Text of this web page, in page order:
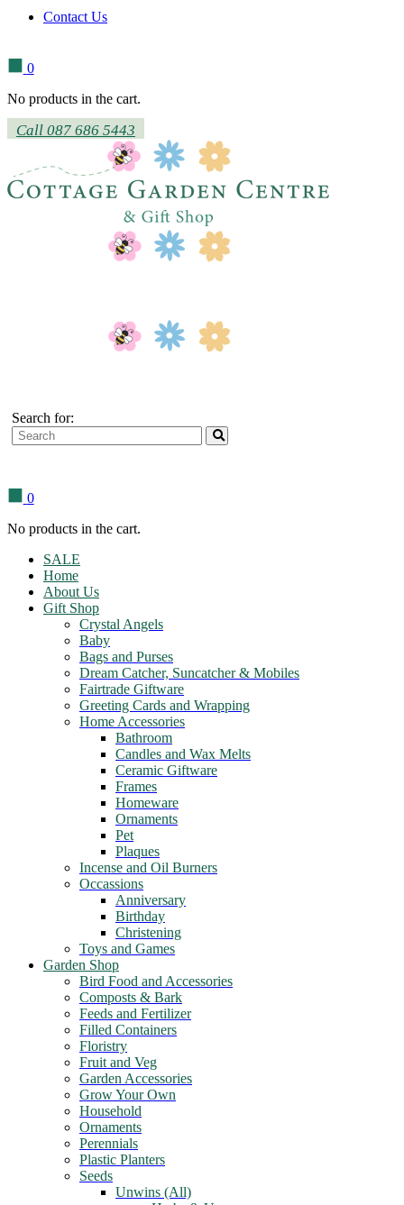
Contact Us
0
No products in the cart.
Call 087 686 5443
Search for:
0
No products in the cart.
SALE
Home
About Us
Gift Shop
Crystal Angels
Baby
Bags and Purses
Dream Catcher, Suncatcher & Mobiles
Fairtrade Giftware
Greeting Cards and Wrapping
Home Accessories
Bathroom
Candles and Wax Melts
Ceramic Giftware
Frames
Homeware
Ornaments
Pet
Plaques
Incense and Oil Burners
Occassions
Anniversary
Birthday
Christening
Toys and Games
Garden Shop
Bird Food and Accessories
Composts & Bark
Feeds and Fertilizer
Filled Containers
Floristry
Fruit and Veg
Garden Accessories
Grow Your Own
Household
Ornaments
Perennials
Plastic Planters
Seeds
Unwins (All)